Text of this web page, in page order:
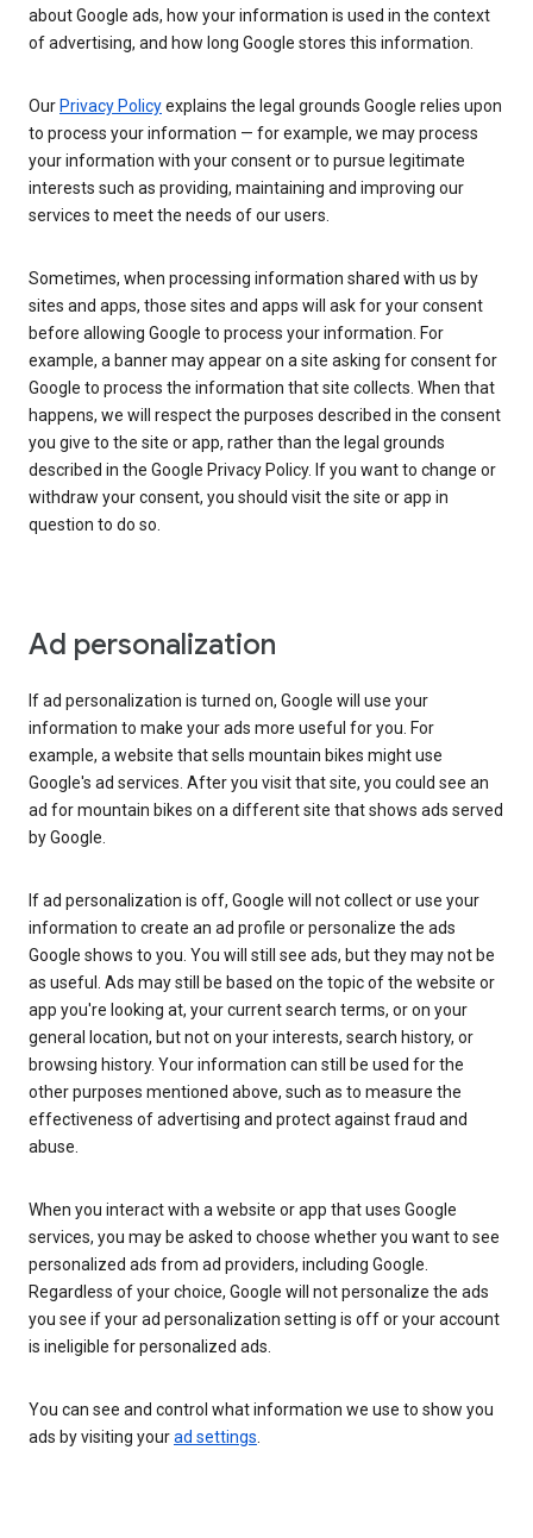
about Google ads, how your information is used in the context
of advertising, and how long Google stores this information.
Our Privacy Policyexplains the legal grounds Google relies upon
to process your information — for example, we may process
your information with your consent or to pursue legitimate
interests such as providing, maintaining and improving our
services to meet the needs of our users.
Sometimes, when processing information shared with us by
sites and apps, those sites and apps will ask for your consent
before allowing Google to process your information. For
example, a banner may appear on a site asking for consent for
Google to process the information that site collects. When that
happens, we will respect the purposes described in the consent
you give to the site or app, rather than the legal grounds
described in the Google Privacy Policy. If you want to change or
withdraw your consent, you should visit the site or app in
question to do so.
Ad personalization
If ad personalization is turned on, Google will use your
information to make your ads more useful for you. For
example, a website that sells mountain bikes might use
Google's ad services. After you visit that site, you could see an
ad for mountain bikes on a different site that shows ads served
by Google.
If ad personalization is off, Google will not collect or use your
information to create an ad profile or personalize the ads
Google shows to you. You will still see ads, but they may not be
as useful. Ads may still be based on the topic of the website or
app you're looking at, your current search terms, or on your
general location, but not on your interests, search history, or
browsing history. Your information can still be used for the
other purposes mentioned above, such as to measure the
effectiveness of advertising and protect against fraud and
abuse.
When you interact with a website or app that uses Google
services, you may be asked to choose whether you want to see
personalized ads from ad providers, including Google.
Regardless of your choice, Google will not personalize the ads
you see if your ad personalization setting is off or your account
is ineligible for personalized ads.
You can see and control what information we use to show you
ads by visiting yourad settings.